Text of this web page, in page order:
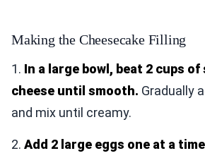
Making the Cheesecake Filling
1. In a large bowl, beat 2 cups
cheese until smooth. Gradually
and mix until creamy.
2. Add 2 large eggs one at a